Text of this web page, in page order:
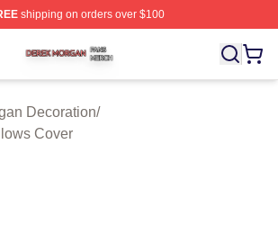
shipping on orders over $100
Shop ⚡️ Officially Licensed Derek
Decoration/
Cover